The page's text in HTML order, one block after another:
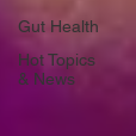
Gut Health
Hot Topics
& News